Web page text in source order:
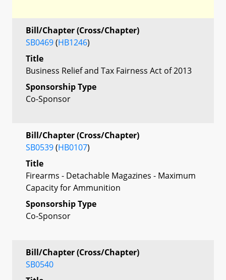
Bill/Chapter (Cross/Chapter)
SB0469(HB1246)
Title
Business Relief and Tax Fairness Act of 2013
Sponsorship Type
Co-Sponsor
Bill/Chapter (Cross/Chapter)
SB0539(HB0107)
Title
Firearms - Detachable Magazines - Maximum
Capacity for Ammunition
Sponsorship Type
Co-Sponsor
Bill/Chapter (Cross/Chapter)
SB0540